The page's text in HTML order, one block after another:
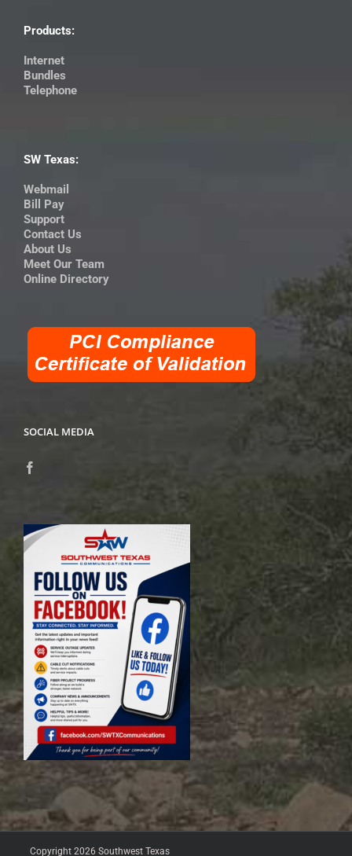
Products:
Internet
Bundles
Telephone
SW Texas:
Webmail
Bill Pay
Support
Contact Us
About Us
Meet Our Team
Online Directory
SOCIAL MEDIA
Copyright 2026 Southwest Texas